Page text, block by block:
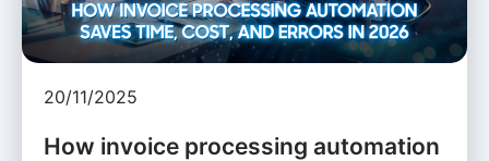
20/11/2025
How invoice processing automation